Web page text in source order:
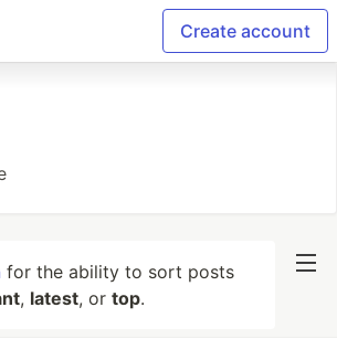
Create account
for the ability to sort posts
, latest, or top.